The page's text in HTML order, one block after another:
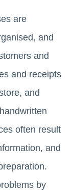
are
and
and
and receipts
and
often result
and
by